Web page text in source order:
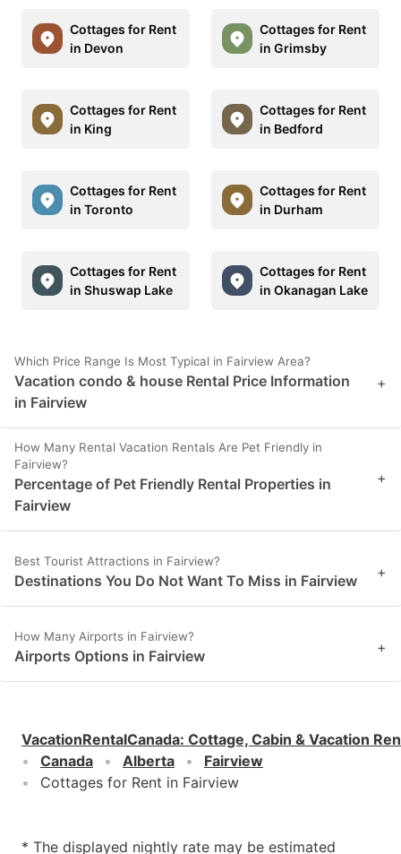
Cottages for Rent
in Devon
Cottages for Rent
in Grimsby
Cottages for Rent
in King
Cottages for Rent
in Bedford
Cottages for Rent
in Toronto
Cottages for Rent
in Durham
Cottages for Rent
in Shuswap Lake
Cottages for Rent
in Okanagan Lake
Which Price Range Is Most Typical in Fairview Area?
Vacation condo & house Rental Price Information
in Fairview
+
How Many Rental Vacation Rentals Are Pet Friendly in
Fairview?
Percentage of Pet Friendly Rental Properties in
Fairview
+
Best Tourist Attractions in Fairview?
Destinations You Do Not Want To Miss in Fairview +
How Many Airports in Fairview?
Airports Options in Fairview +
VacationRentalCanada: Cottage, Cabin & Vacation
Canada
Alberta
Fairview
Cottages for Rent in Fairview
* The displayed nightly rate may be estimated